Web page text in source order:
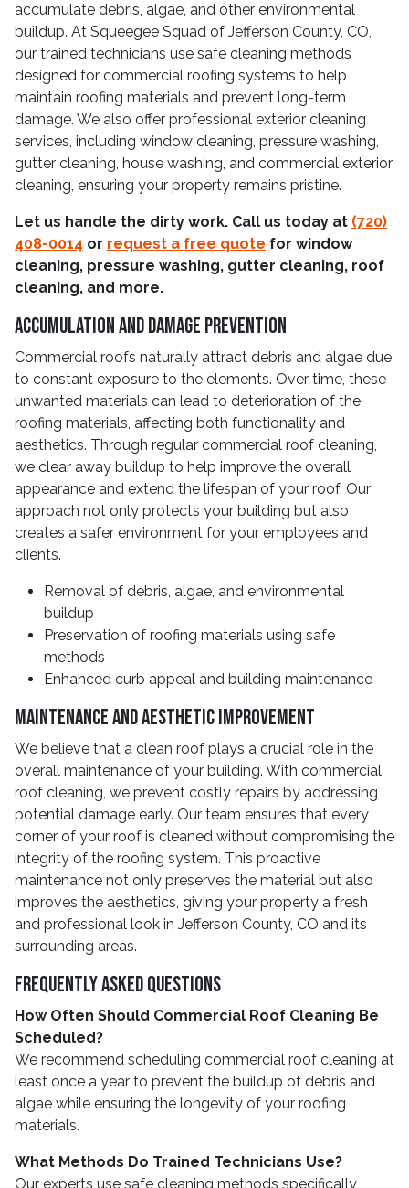
accumulate debris, algae, and other environmental
buildup. At Squeegee Squad of Jefferson County, CO,
our trained technicians use safe cleaning methods
designed for commercial roofing systems to help
maintain roofing materials and prevent long-term
damage. We also offer professional exterior cleaning
services, including window cleaning, pressure washing,
gutter cleaning, house washing, and commercial exterior
cleaning, ensuring your property remains pristine.
Let us handle the dirty work. Call us today at (720)
408-0014 or request a free quote for window
cleaning, pressure washing, gutter cleaning, roof
cleaning, and more.
Accumulation And Damage Prevention
Commercial roofs naturally attract debris and algae due
to constant exposure to the elements. Over time, these
unwanted materials can lead to deterioration of the
roofing materials, affecting both functionality and
aesthetics. Through regular commercial roof cleaning,
we clear away buildup to help improve the overall
appearance and extend the lifespan of your roof. Our
approach not only protects your building but also
creates a safer environment for your employees and
clients.
Removal of debris, algae, and environmental
buildup
Preservation of roofing materials using safe
methods
Enhanced curb appeal and building maintenance
Maintenance And Aesthetic Improvement
We believe that a clean roof plays a crucial role in the
overall maintenance of your building. With commercial
roof cleaning, we prevent costly repairs by addressing
potential damage early. Our team ensures that every
corner of your roof is cleaned without compromising the
integrity of the roofing system. This proactive
maintenance not only preserves the material but also
improves the aesthetics, giving your property a fresh
and professional look in Jefferson County, CO and its
surrounding areas.
Frequently Asked Questions
How Often Should Commercial Roof Cleaning Be
Scheduled?
We recommend scheduling commercial roof cleaning at
least once a year to prevent the buildup of debris and
algae while ensuring the longevity of your roofing
materials.
What Methods Do Trained Technicians Use?
Our experts use safe cleaning methods specifically